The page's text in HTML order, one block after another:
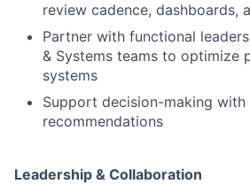
review cadence, dashboards,
Partner with functional
& Systems teams to optimize
systems
Support decision-making with
recommendations
Leadership & Collaboration